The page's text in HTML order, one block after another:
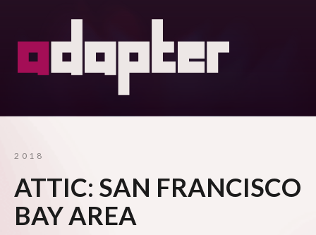
2018
ATTIC: SAN FRANCISCO
BAY AREA